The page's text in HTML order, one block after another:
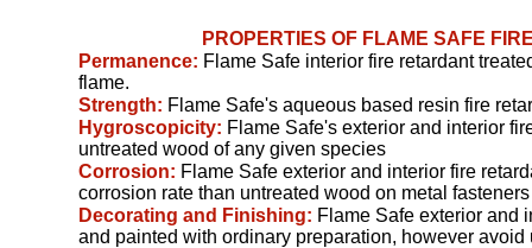
PROPERTIES OF FLAME SAFE
Permanence: Flame Safe interior fire retardant
flame.
Strength: Flame Safe's aqueous based resin fire
Hygroscopicity: Flame Safe's exterior and interior
untreated wood of any given species
Corrosion: Flame Safe exterior and interior fire
corrosion rate than untreated wood on metal
Decorating and Finishing: Flame Safe exterior and
and painted with ordinary preparation, however